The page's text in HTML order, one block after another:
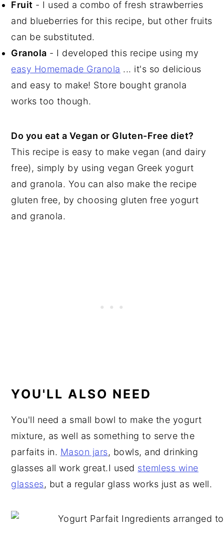
Fruit - I used a combo of fresh strawberries
and blueberries for this recipe, but other fruits
can be substituted.
Granola - I developed this recipe using my
easy Homemade Granola ... it's so delicious
and easy to make! Store bought granola
works too though.
Do you eat a Vegan or Gluten-Free diet?
This recipe is easy to make vegan (and dairy
free), simply by using vegan Greek yogurt
and granola. You can also make the recipe
gluten free, by choosing gluten free yogurt
and granola.
YOU'LL ALSO NEED
You'll need a small bowl to make the yogurt
mixture, as well as something to serve the
parfaits in. Mason jars, bowls, and drinking
glasses all work great.I used stemless wine
glasses, but a regular glass works just as well.